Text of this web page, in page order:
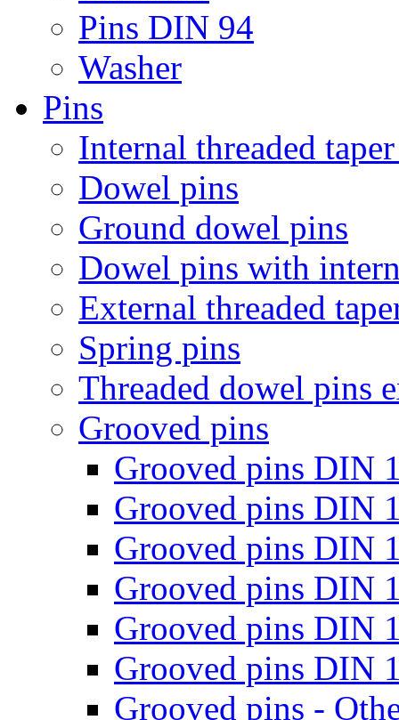
Pins DIN 94
Washer
Pins
Internal threaded
Dowel pins
Ground dowel pins
Dowel pins with
External threaded
Spring pins
Threaded dowel pins
Grooved pins
Grooved pins DIN
Grooved pins DIN
Grooved pins DIN
Grooved pins DIN
Grooved pins DIN
Grooved pins DIN
Grooved pins -